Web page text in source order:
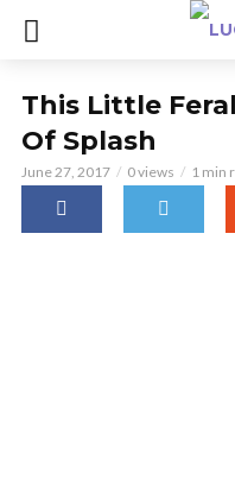
This Little
Of Splash
June 27, 2017 0 views 1 min